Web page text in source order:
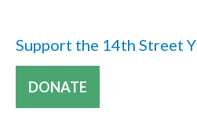
Support the 14th Street Y
DONATE